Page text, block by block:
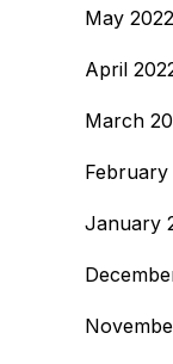
May 2022
April
March
February
January